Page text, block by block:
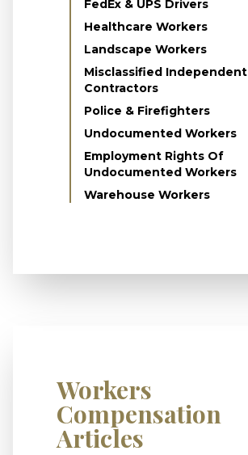
FedEx & UPS Drivers
Healthcare Workers
Landscape Workers
Misclassified Independent
Contractors
Police & Firefighters
Undocumented Workers
Employment Rights Of
Undocumented Workers
Warehouse Workers
Workers
Compensation
Articles